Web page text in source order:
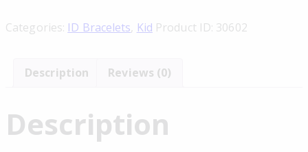
Categories: ID Bracelets, Kid Product ID: 30602
Description Reviews (0)
Description